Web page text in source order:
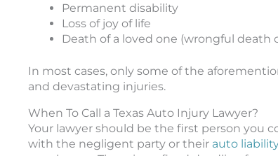
Permanent disability
Loss of joy of life
Death of a loved one (wrongful death
In most cases, only some of the
and devastating injuries.
When To Call a Texas Auto Injury Lawyer?
Your lawyer should be the first person you
with the negligent party or their auto